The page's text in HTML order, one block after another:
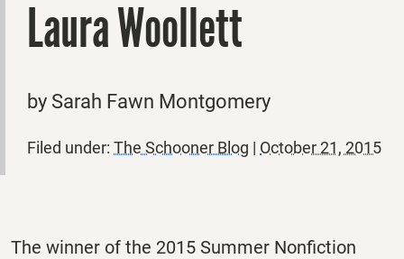
Laura Woollett
by Sarah Fawn Montgomery
Filed under: The Schooner Blog | October 21, 2015
The winner of the 2015 Summer Nonfiction